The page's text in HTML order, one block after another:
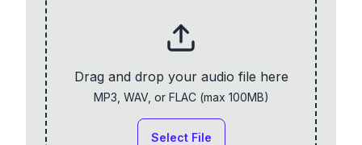
Drag and drop your audio file here
MP3, WAV, or FLAC (max 100MB)
Select File